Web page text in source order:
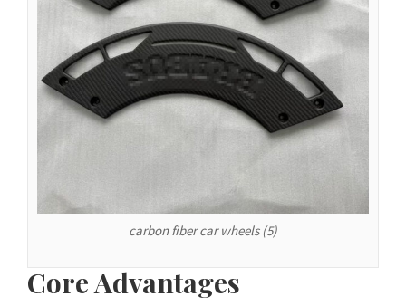
carbon fiber car wheels (5)
Core Advantages
Español de México
Français de Belgique
Français du Canada
العربية المغربية
Português do Brasil
Кыргызча
Қазақ тілі
Bosanski